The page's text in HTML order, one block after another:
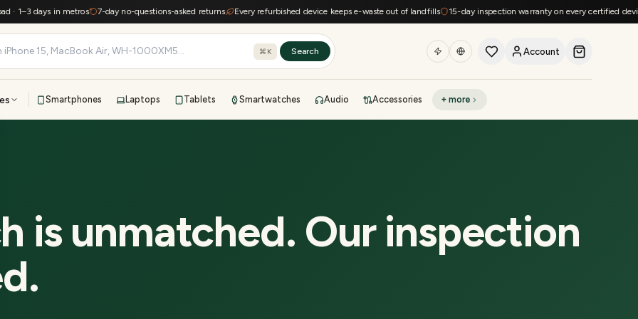
days in metros 7-day no-questions-asked returns Every refurbished device keeps e-waste out of landfills 15-day inspection warranty on every certified device
⌘K Search Account
Smartphones Laptops Tablets Smartwatches Audio Accessories + more
is unmatched. Our inspection